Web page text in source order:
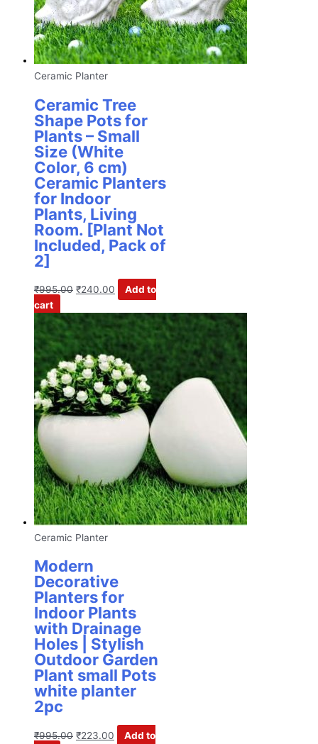
Ceramic Planter
Ceramic Tree
Shape Pots for
Plants – Small
Size (White
Color, 6 cm)
Ceramic Planters
for Indoor
Plants, Living
Room. [Plant Not
Included, Pack of
2]
₹995.00 ₹240.00
Add to
cart
Ceramic Planter
Modern
Decorative
Planters for
Indoor Plants
with Drainage
Holes | Stylish
Outdoor Garden
Plant small Pots
white planter
2pc
₹995.00 ₹223.00
Add to